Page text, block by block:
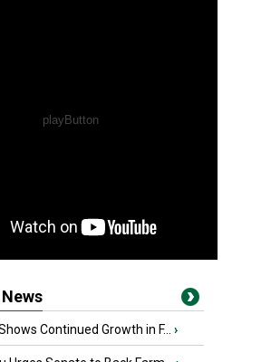
Continued Growth in F... ›